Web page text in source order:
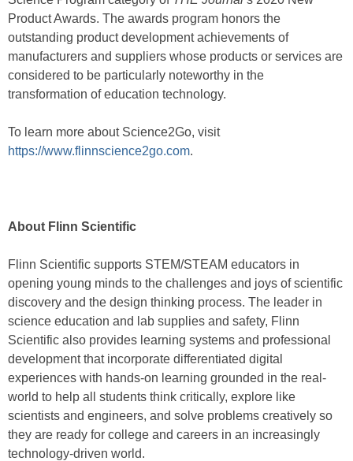
Product Awards. The awards program honors the
outstanding product development achievements of
manufacturers and suppliers whose products or services are
considered to be particularly noteworthy in the
transformation of education technology.
To learn more about Science2Go, visit
https://www.flinnscience2go.com.
About Flinn Scientific
Flinn Scientific supports STEM/STEAM educators in
opening young minds to the challenges and joys of scientific
discovery and the design thinking process. The leader in
science education and lab supplies and safety, Flinn
Scientific also provides learning systems and professional
development that incorporate differentiated digital
experiences with hands-on learning grounded in the real-
world to help all students think critically, explore like
scientists and engineers, and solve problems creatively so
they are ready for college and careers in an increasingly
technology-driven world.